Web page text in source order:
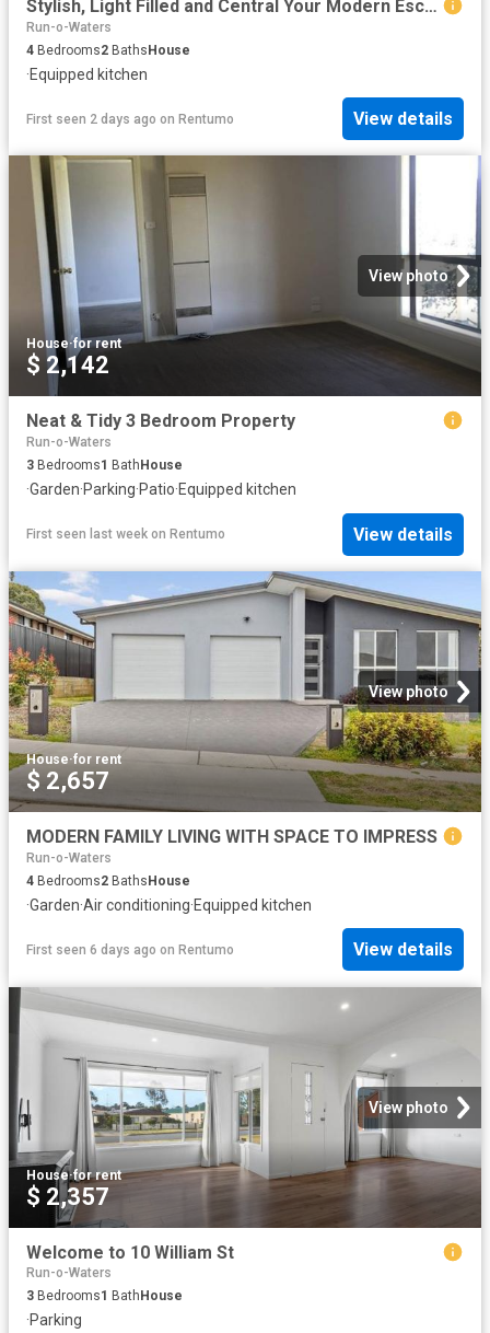
Stylish, Light Filled and Central Your Modern Escape
Run-o-Waters
4 Bedrooms2 BathsHouse
·Equipped kitchen
First seen 2 days ago on Rentumo View details
View photo
House·for rent
$ 2,142
Neat & Tidy 3 Bedroom Property
Run-o-Waters
3 Bedrooms1 Bath House
·Garden·Parking·Patio·Equipped kitchen
First seen last week on Rentumo View details
View photo
House·for rent
$ 2,657
MODERN FAMILY LIVING WITH SPACE TO IMPRESS
Run-o-Waters
4 Bedrooms2 BathsHouse
·Garden·Air conditioning·Equipped kitchen
First seen 6 days ago on Rentumo View details
View photo
House·for rent
$ 2,357
Welcome to 10 William St
Run-o-Waters
3 Bedrooms1 Bath House
·Parking